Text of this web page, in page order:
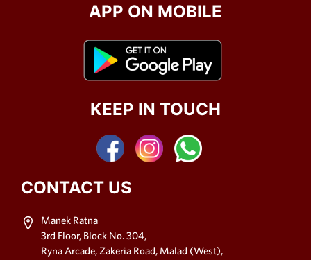
APP ON MOBILE
KEEP IN TOUCH
CONTACT US
Manek Ratna
3rd Floor, Block No. 304,
Ryna Arcade, Zakeria Road, Malad (West),